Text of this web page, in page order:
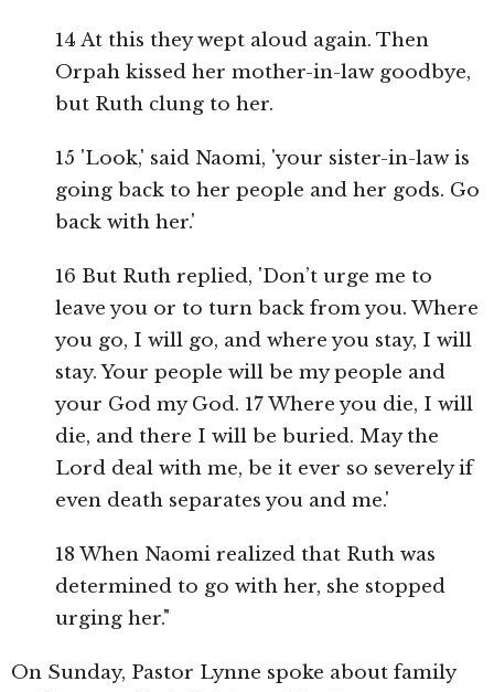
14 At this they wept aloud again. Then
Orpah kissed her mother-in-law goodbye,
but Ruth clung to her.
15 'Look,' said Naomi, 'your sister-in-law is
going back to her people and her gods. Go
back with her.'
16 But Ruth replied, 'Don’t urge me to
leave you or to turn back from you. Where
you go, I will go, and where you stay, I will
stay. Your people will be my people and
your God my God. 17 Where you die, I will
die, and there I will be buried. May the
Lord deal with me, be it ever so severely if
even death separates you and me.'
18 When Naomi realized that Ruth was
determined to go with her, she stopped
urging her."
On Sunday, Pastor Lynne spoke about family